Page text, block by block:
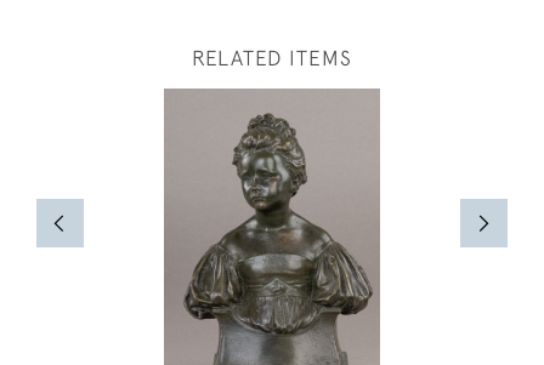
RELATED ITEMS